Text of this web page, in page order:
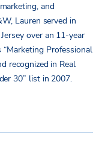
and
Lauren served in
over an 11-year
“Marketing Professional
recognized in Real
30” list in 2007.